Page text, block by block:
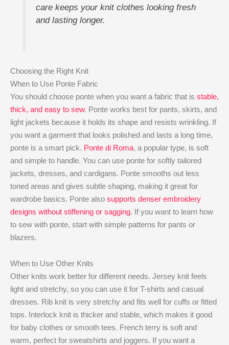
care keeps your knit clothes looking fresh
and lasting longer.
Choosing the Right Knit
When to Use Ponte Fabric
You should choose ponte when you want a fabric that is stable,
thick, and easy to sew. Ponte works best for pants, skirts, and
light jackets because it holds its shape and resists wrinkling. If
you want a garment that looks polished and lasts a long time,
ponte is a smart pick. Ponte di Roma, a popular type, is soft
and simple to handle. You can use ponte for softly tailored
jackets, dresses, and cardigans. Ponte smooths out less
toned areas and gives subtle shaping, making it great for
wardrobe basics. Ponte also supports denser embroidery
designs without stiffening or sagging. If you want to learn how
to sew with ponte, start with simple patterns for pants or
blazers.
When to Use Other Knits
Other knits work better for different needs. Jersey knit feels
light and stretchy, so you can use it for T-shirts and casual
dresses. Rib knit is very stretchy and fits well for cuffs or fitted
tops. Interlock knit is thicker and stable, which makes it good
for baby clothes or smooth tees. French terry is soft and
warm, perfect for sweatshirts and joggers. If you want a